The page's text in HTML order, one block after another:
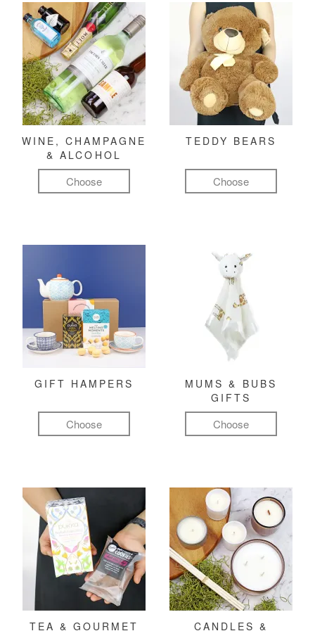
WINE, CHAMPAGNE
& ALCOHOL
Choose
TEDDY BEARS
Choose
GIFT HAMPERS
Choose
MUMS & BUBS
GIFTS
Choose
TEA & GOURMET
CANDLES &